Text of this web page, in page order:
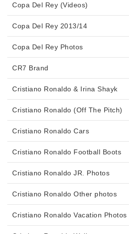
Copa Del Rey (Videos)
Copa Del Rey 2013/14
Copa Del Rey Photos
CR7 Brand
Cristiano Ronaldo & Irina Shayk
Cristiano Ronaldo (Off The Pitch)
Cristiano Ronaldo Cars
Cristiano Ronaldo Football Boots
Cristiano Ronaldo JR. Photos
Cristiano Ronaldo Other photos
Cristiano Ronaldo Vacation Photos